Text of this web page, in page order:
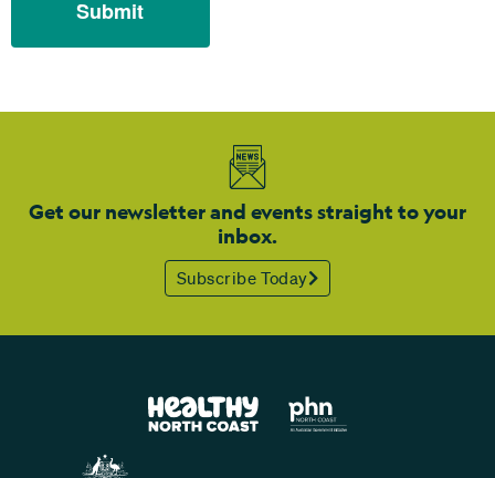
Get our newsletter and events straight to your
inbox.
Subscribe Today